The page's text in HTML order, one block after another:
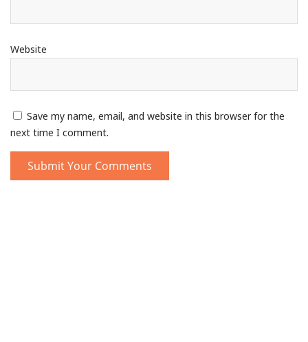
Website
Save my name, email, and website in this browser for the
next time I comment.